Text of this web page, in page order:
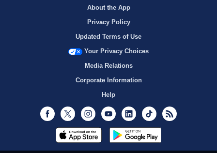
About the App
Privacy Policy
Updated Terms of Use
Your Privacy Choices
Media Relations
Corporate Information
Help
Facebook
Twitter InstagramYoutubeLinkedInTikTok